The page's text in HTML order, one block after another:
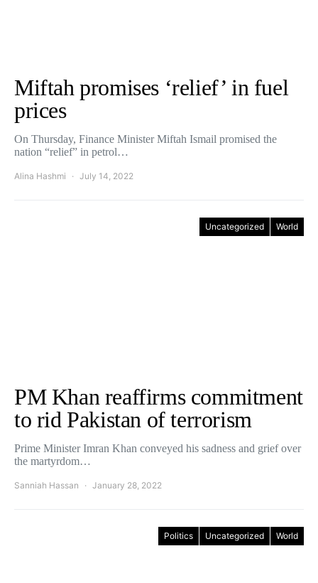
Miftah promises ‘relief’ in fuel
prices
On Thursday, Finance Minister Miftah Ismail promised the
nation “relief” in petrol…
Alina Hashmi July 14, 2022
Uncategorized World
PM Khan reaffirms commitment
to rid Pakistan of terrorism
Prime Minister Imran Khan conveyed his sadness and grief over
the martyrdom…
Sanniah Hassan January 28, 2022
Politics Uncategorized World